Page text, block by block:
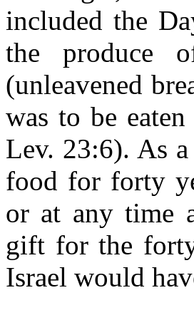
included the
the produce
(unleavened
was to be
Lev. 23:6). As
food for forty
or at any time
gift for the
Israel would